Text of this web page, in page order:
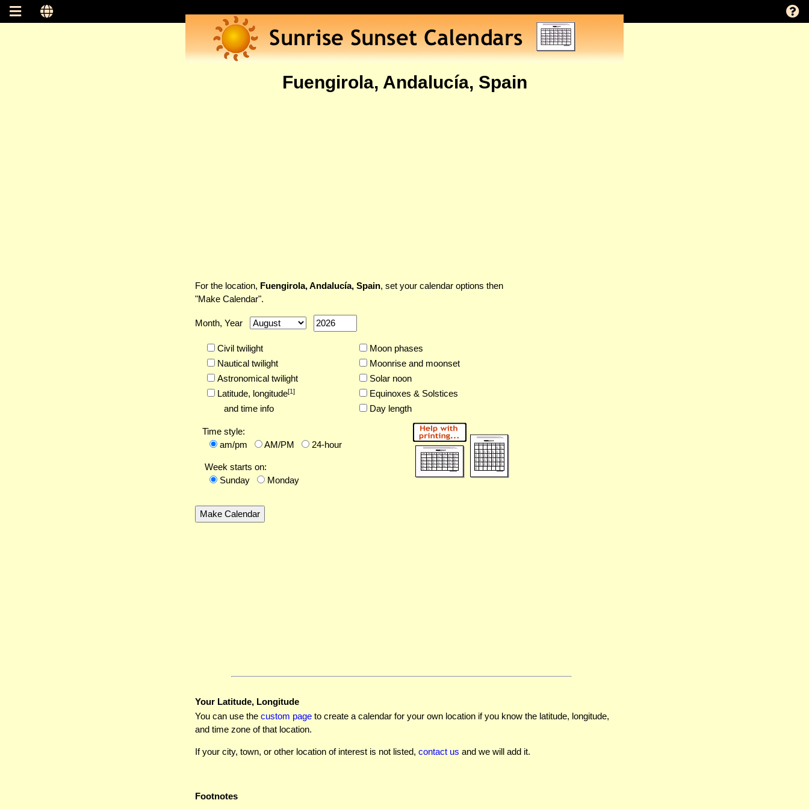
Fuengirola, Andalucía, Spain
For the location, Fuengirola, Andalucía, Spain, set your calendar options then
"Make Calendar".
Month, Year
Civil twilight
Nautical twilight
Astronomical twilight
Latitude, longitude[1]
and time info
Moon phases
Moonrise and moonset
Solar noon
Equinoxes & Solstices
Day length
Time style:
am/pm
AM/PM 24-hour
Week starts on:
Sunday
Monday
Your Latitude, Longitude
You can use the custom page to create a calendar for your own location if you know the latitude, longitude,
and time zone of that location.
If your city, town, or other location of interest is not listed, contact us and we will add it.
Footnotes